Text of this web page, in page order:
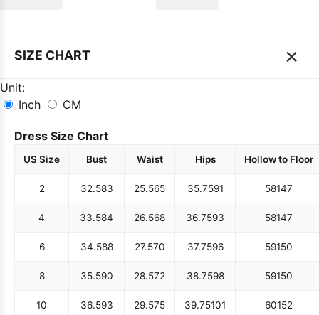
SIZE CHART ×
Unit:
Inch
CM
Dress Size Chart
US Size Bust Waist Hips Hollow to Floor
2 32.583 25.565 35.7591 58147
4 33.584 26.568 36.7593 58147
6 34.588 27.570 37.7596 59150
8 35.590 28.572 38.7598 59150
10 36.593 29.575 39.75101 60152